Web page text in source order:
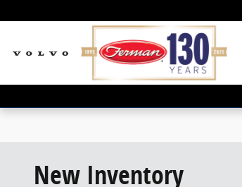
New Inventory